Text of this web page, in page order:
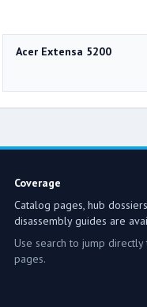
Acer Extensa 5200
Coverage
Catalog pages, hub
disassembly guides are
Use search to jump
pages.